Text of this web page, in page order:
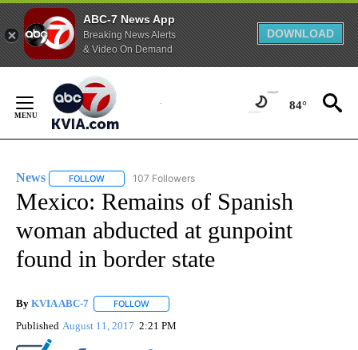
ABC-7 News App
Breaking News Alerts
& Video On Demand
DOWNLOAD
Content
84°
News FOLLOW FOLLOW "NEWS" TO RECEIVE NOTIFICATIONS ABOUT
107 Followers
Mexico: Remains of Spanish
woman abducted at gunpoint
found in border state
By KVIA ABC-7 FOLLOW
Published August 11, 2017 2:21 PM